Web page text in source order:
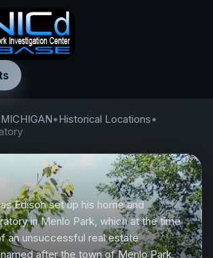
MICHIGAN•Historical Locations•
Edison set up his home and
in Menlo Park, which at the time
an unsuccessful real estate
after the town of Menlo Park,